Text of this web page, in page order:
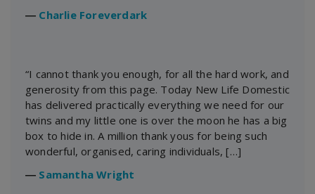
― Charlie Foreverdark
“I cannot thank you enough, for all the hard work, and
generosity from this page. Today New Life Domestic
has delivered practically everything we need for our
twins and my little one is over the moon he has a big
box to hide in. A million thank yous for being such
wonderful, organised, caring individuals, […]
― Samantha Wright